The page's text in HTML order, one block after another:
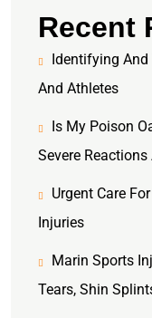
Recent
Identifying And
And Athletes
Is My Poison
Severe
Urgent Care
Injuries
Marin Sports
Tears, Shin